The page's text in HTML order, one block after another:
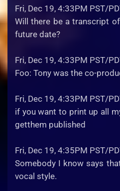
Fri, Dec 19, 4:33PM PST/
Will there be a transcript
future date?
Fri, Dec 19, 4:33PM PST/
Foo: Tony was the co-
Fri, Dec 19, 4:33PM PST/
if you want to print up all
getthem published
Fri, Dec 19, 4:35PM PST/
Somebody I know says
vocal style.